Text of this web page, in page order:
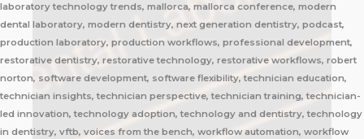
laboratory technology trends, mallorca, mallorca conference, modern
dental laboratory, modern dentistry, next generation dentistry, podcast,
production laboratory, production workflows, professional development,
restorative dentistry, restorative technology, restorative workflows, robert
norton, software development, software flexibility, technician education,
technician insights, technician perspective, technician training, technician-
led innovation, technology adoption, technology and dentistry, technology
in dentistry, vftb, voices from the bench, workflow automation, workflow